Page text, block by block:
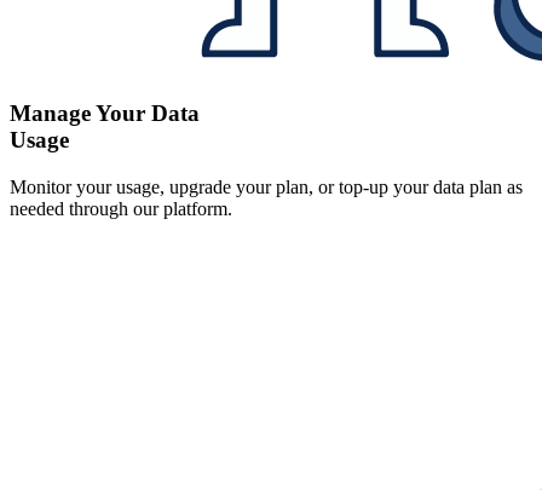
Manage Your Data
Usage
Monitor your usage, upgrade your plan, or top-up your data plan as
needed through our platform.